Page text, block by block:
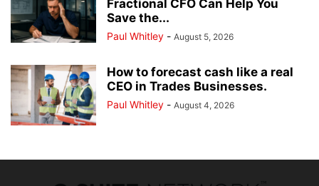
Fractional CFO Can Help You
Save the...
Paul Whitley - August 5, 2026
How to forecast cash like a real
CEO in Trades Businesses.
Paul Whitley - August 4, 2026